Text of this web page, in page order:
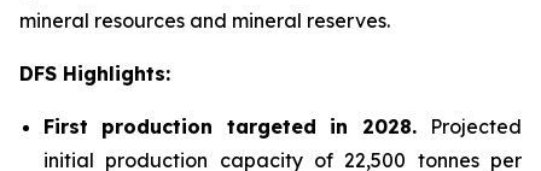
mineral resources and mineral reserves.
DFS Highlights:
First production targeted in 2028. Projected
initial production capacity of 22,500 tonnes per